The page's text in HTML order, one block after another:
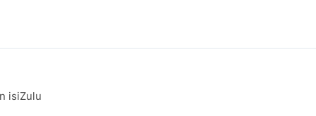
isiZulu